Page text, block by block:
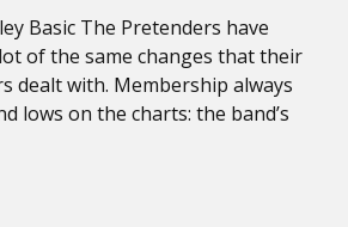
Basic The Pretenders have
of the same changes that their
dealt with. Membership always
lows on the charts: the band’s